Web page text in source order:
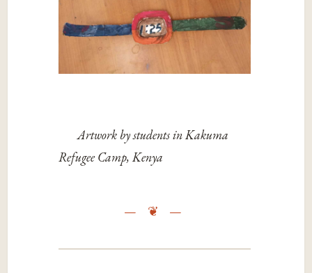
Artwork by students in Kakuma
Refugee Camp, Kenya